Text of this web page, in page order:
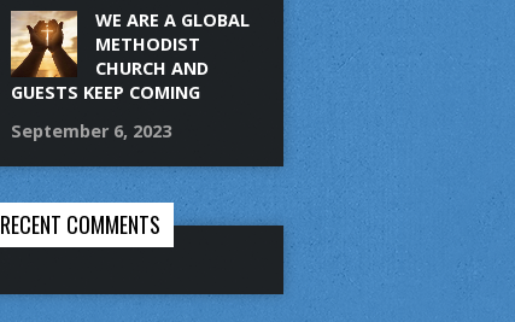
WE ARE A GLOBAL
METHODIST
CHURCH AND
GUESTS KEEP COMING
September 6, 2023
RECENT COMMENTS